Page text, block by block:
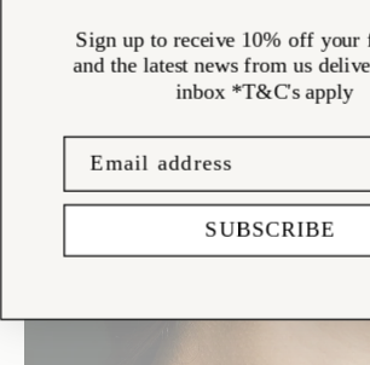
Sign up to receive 10% off
and the latest news from us
inbox *T&C's apply
SUBSCRIBE